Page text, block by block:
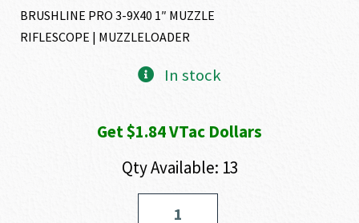
BRUSHLINE PRO 3-9X40 1″ MUZZLE
RIFLESCOPE | MUZZLELOADER
In stock
Get $1.84 VTac Dollars
Qty Available: 13